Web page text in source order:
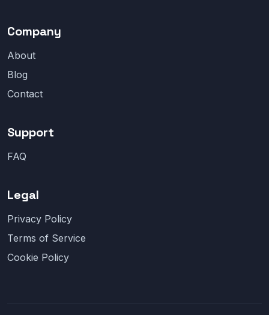
Company
About
Blog
Contact
Support
FAQ
Legal
Privacy Policy
Terms of Service
Cookie Policy